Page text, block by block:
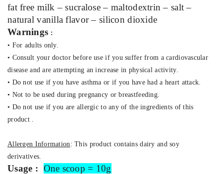
fat free milk – sucralose – maltodextrin – salt –
natural vanilla flavor – silicon dioxide
Warnings :
• For adults only.
• Consult your doctor before use if you suffer from a cardiovascular
disease and are attempting an increase in physical activity.
• Do not use if you have asthma or if you have had a heart attack.
• Not to be used during pregnancy or breastfeeding.
• Do not use if you are allergic to any of the ingredients of this
product .
Allergen Information :This product contains dairy and soy
derivatives.
Usage : One scoop = 10g